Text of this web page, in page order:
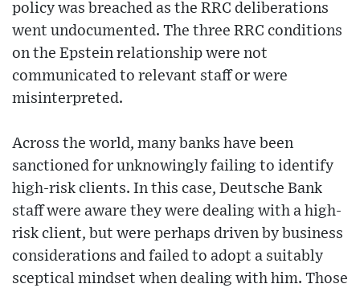
policy was breached as the RRC deliberations
went undocumented. The three RRC conditions
on the Epstein relationship were not
communicated to relevant staff or were
misinterpreted.
Across the world, many banks have been
sanctioned for unknowingly failing to identify
high-risk clients. In this case, Deutsche Bank
staff were aware they were dealing with a high-
risk client, but were perhaps driven by business
considerations and failed to adopt a suitably
sceptical mindset when dealing with him. Those